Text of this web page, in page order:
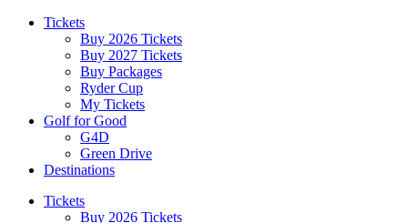
Tickets
Buy 2026 Tickets
Buy 2027 Tickets
Buy Packages
Ryder Cup
My Tickets
Golf for Good
G4D
Green Drive
Destinations
Tickets
Buy 2026 Tickets